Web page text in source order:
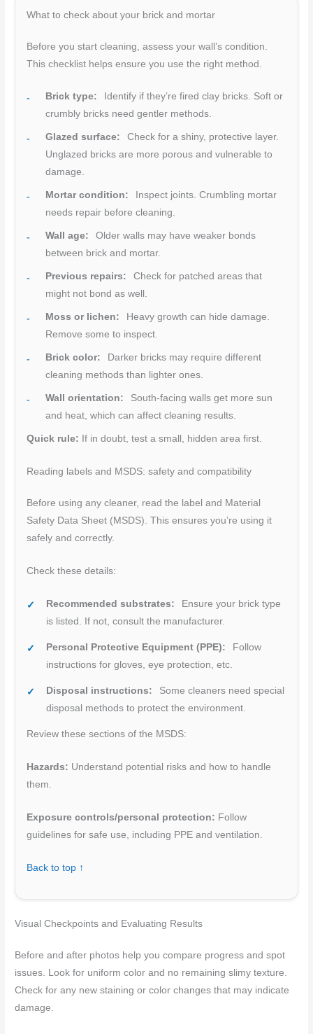
What to check about your brick and mortar
Before you start cleaning, assess your wall’s condition.
This checklist helps ensure you use the right method.
Brick type:
Identify if they’re fired clay bricks. Soft or
crumbly bricks need gentler methods.
Glazed surface:
Check for a shiny, protective layer.
Unglazed bricks are more porous and vulnerable to
damage.
Mortar condition:
Inspect joints. Crumbling mortar
needs repair before cleaning.
Wall age:
Older walls may have weaker bonds
between brick and mortar.
Previous repairs:
Check for patched areas that
might not bond as well.
Moss or lichen:
Heavy growth can hide damage.
Remove some to inspect.
Brick color:
Darker bricks may require different
cleaning methods than lighter ones.
Wall orientation:
South-facing walls get more sun
and heat, which can affect cleaning results.
Quick rule: If in doubt, test a small, hidden area first.
Reading labels and MSDS: safety and compatibility
Before using any cleaner, read the label and Material
Safety Data Sheet (MSDS). This ensures you’re using it
safely and correctly.
Check these details:
Recommended substrates:
Ensure your brick type
is listed. If not, consult the manufacturer.
Personal Protective Equipment (PPE):
Follow
instructions for gloves, eye protection, etc.
Disposal instructions:
Some cleaners need special
disposal methods to protect the environment.
Review these sections of the MSDS:
Hazards: Understand potential risks and how to handle
them.
Exposure controls/personal protection: Follow
guidelines for safe use, including PPE and ventilation.
Back to top ↑
Visual Checkpoints and Evaluating Results
Before and after photos help you compare progress and spot
issues. Look for uniform color and no remaining slimy texture.
Check for any new staining or color changes that may indicate
damage.